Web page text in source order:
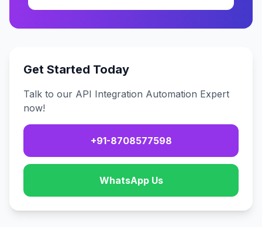
Get Started Today
Talk to our API Integration Automation Expert
now!
+91-8708577598
WhatsApp Us